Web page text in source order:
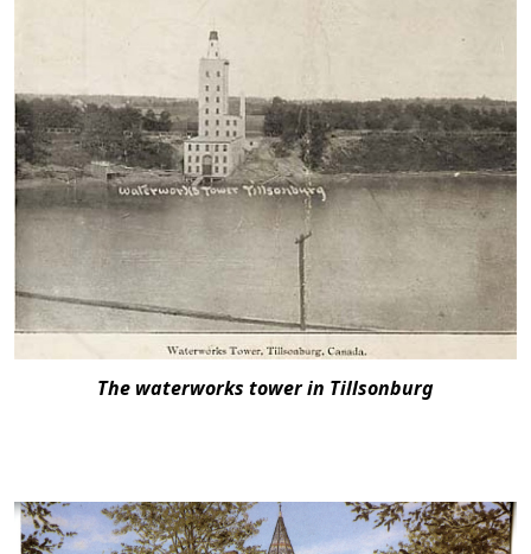
The waterworks tower in Tillsonburg